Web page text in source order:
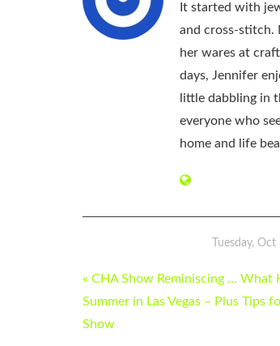
It started with
and cross-stitch.
her wares at
days, Jennifer
little dabbling in
everyone who
home and life
Tuesday,
POST
NAVIGATION
« CHA Show Reminiscing … What
Summer in Las Vegas – Plus Tips
Show